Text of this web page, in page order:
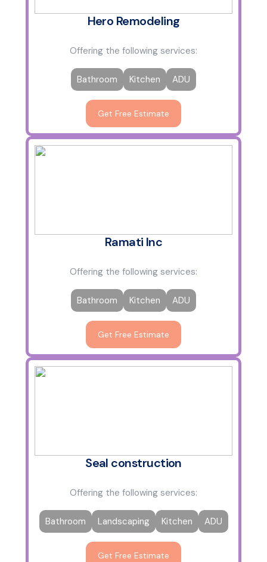
Hero Remodeling
Offering the following services:
Bathroom Kitchen ADU
Get Free Estimate
Ramati Inc
Offering the following services:
Bathroom Kitchen ADU
Get Free Estimate
Seal construction
Offering the following services:
Bathroom Landscaping Kitchen ADU
Get Free Estimate